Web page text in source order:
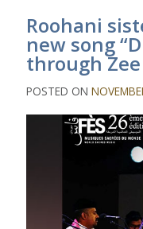
Roohani
new song
through
POSTED ON